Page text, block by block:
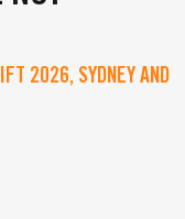
2026, SYDNEY AND